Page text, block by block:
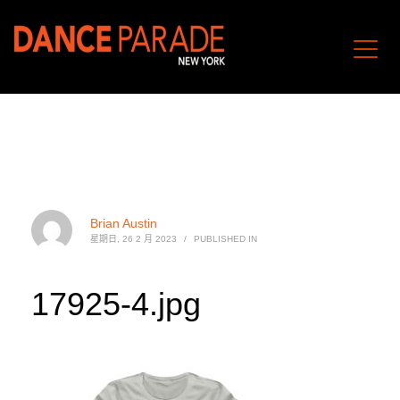
Brian Austin
星期日, 26 2 月 2023 / PUBLISHED IN
17925-4.jpg